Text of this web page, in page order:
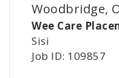
Woodbridge,
Wee Care
Sisi
Job ID: 109857